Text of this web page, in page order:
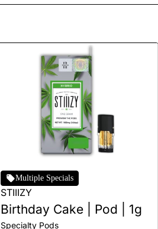
Multiple Specials
STIIIZY
Birthday Cake | Pod | 1g
Specialty Pods